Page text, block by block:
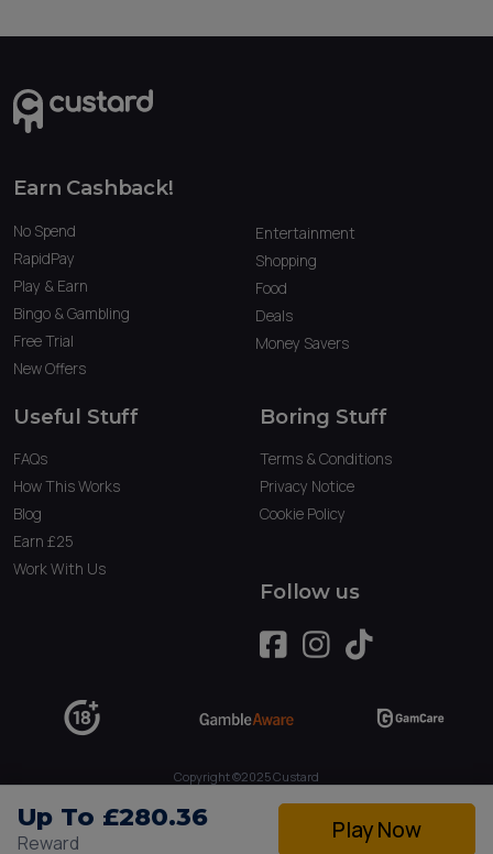
Up To £280.36
Reward Play Now
Earn Cashback!
No Spend
RapidPay
Play & Earn
Bingo & Gambling
Free Trial
New Offers
Entertainment
Shopping
Food
Deals
Money Savers
Useful Stuff
FAQs
How This Works
Blog
Earn £25
Work With Us
Boring Stuff
Terms & Conditions
Privacy Notice
Cookie Policy
Follow us
Copyright ©2025 Custard